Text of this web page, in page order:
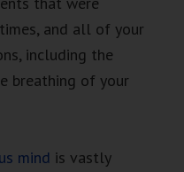
and all of your
including the
breathing of your
mind is vastly